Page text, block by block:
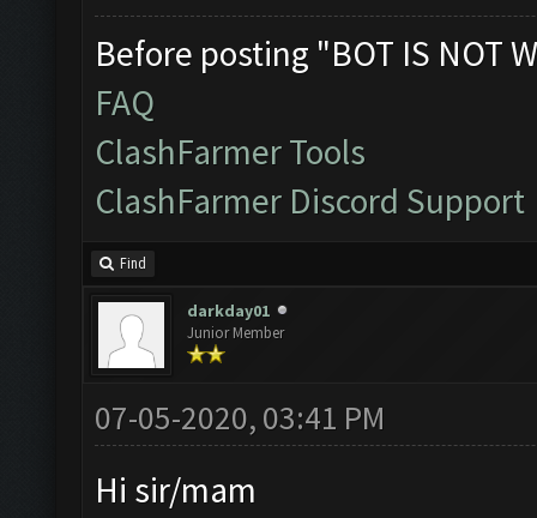
Before posting "BOT IS NOT
FAQ
ClashFarmer Tools
ClashFarmer Discord Support
Find
darkday01
Junior Member
07-05-2020, 03:41 PM
Hi sir/mam